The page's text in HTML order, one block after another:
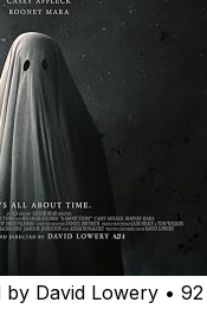
by David Lowery •